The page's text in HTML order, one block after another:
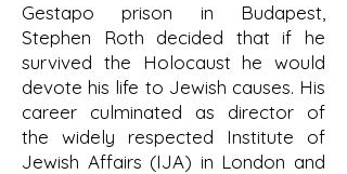
Gestapo prison in Budapest,
Stephen Roth decided that if he
survived the Holocaust he would
devote his life to Jewish causes. His
career culminated as director of
the widely respected Institute of
Jewish Affairs (IJA) in London and